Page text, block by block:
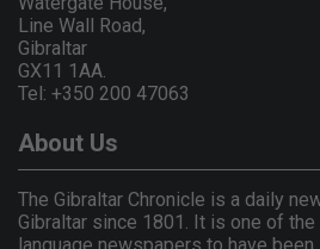
Line Wall Road,
Gibraltar
GX11 1AA.
Tel: +350 200 47063
About Us
The Gibraltar Chronicle is a daily
Gibraltar since 1801. It is one of
language newspapers to have been